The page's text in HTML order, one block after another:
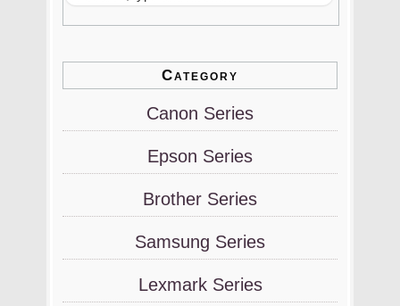
Category
Canon Series
Epson Series
Brother Series
Samsung Series
Lexmark Series